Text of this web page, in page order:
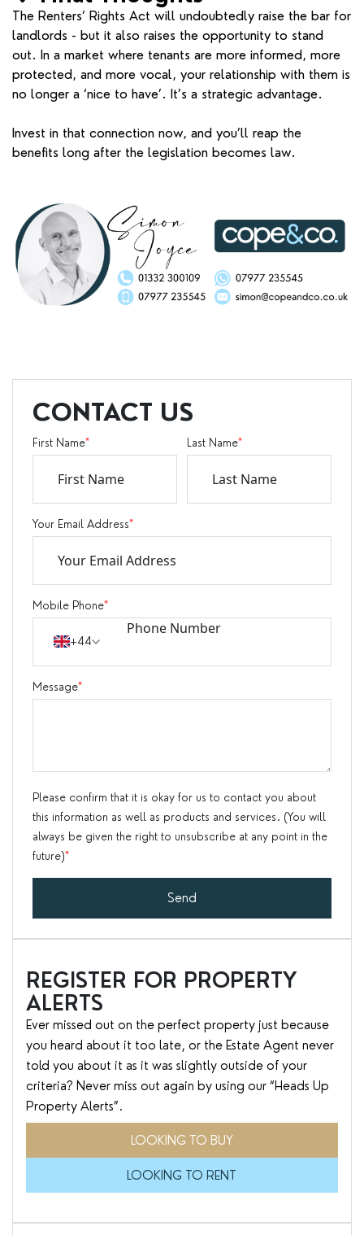
The Renters’ Rights Act will undoubtedly raise the bar for
landlords - but it also raises the opportunity to stand
out. In a market where tenants are more informed, more
protected, and more vocal, your relationship with them is
no longer a ‘nice to have’. It’s a strategic advantage.
Invest in that connection now, and you’ll reap the
benefits long after the legislation becomes law.
CONTACT US
First Name* Last Name*
Your Email Address*
Mobile Phone*
+44
Message*
Please confirm that it is okay for us to contact you about
this information as well as products and services. (You will
always be given the right to unsubscribe at any point in the
future)*
Send
REGISTER FOR PROPERTY
ALERTS
Ever missed out on the perfect property just because
you heard about it too late, or the Estate Agent never
told you about it as it was slightly outside of your
criteria? Never miss out again by using our “Heads Up
Property Alerts”.
LOOKING TO BUY
LOOKING TO RENT